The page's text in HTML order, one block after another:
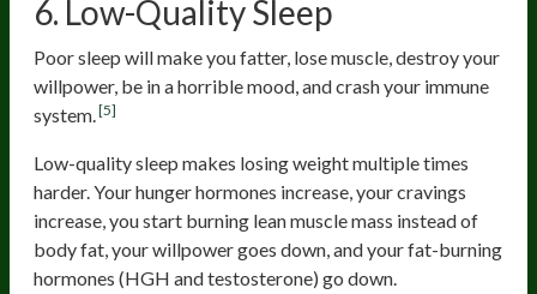
6. Low-Quality Sleep
Poor sleep will make you fatter, lose muscle, destroy your
willpower, be in a horrible mood, and crash your immune
system.[5]
Low-quality sleep makes losing weight multiple times
harder. Your hunger hormones increase, your cravings
increase, you start burning lean muscle mass instead of
body fat, your willpower goes down, and your fat-burning
hormones (HGH and testosterone) go down.